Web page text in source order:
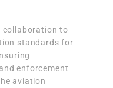
collaboration to
standards for
enforcement
aviation